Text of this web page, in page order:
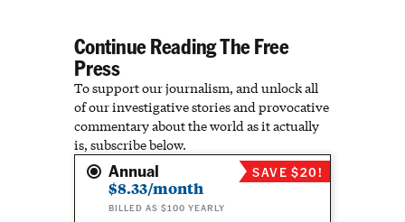
Continue Reading The Free
Press
To support our journalism, and unlock all
of our investigative stories and provocative
commentary about the world as it actually
is, subscribe below.
Annual
$8.33/month
BILLED AS $100 YEARLY
SAVE $20!